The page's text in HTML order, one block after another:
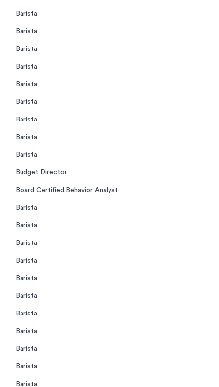
Barista
Barista
Barista
Barista
Barista
Barista
Barista
Barista
Barista
Budget Director
Board Certified Behavior Analyst
Barista
Barista
Barista
Barista
Barista
Barista
Barista
Barista
Barista
Barista
Barista